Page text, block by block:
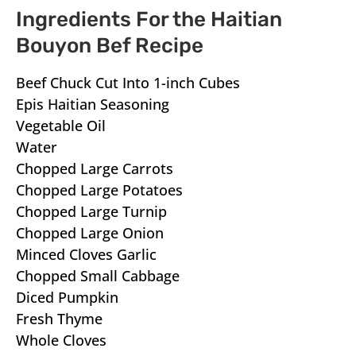
Ingredients For the Haitian
Bouyon Bef Recipe
Beef Chuck Cut Into 1-inch Cubes
Epis Haitian Seasoning
Vegetable Oil
Water
Chopped Large Carrots
Chopped Large Potatoes
Chopped Large Turnip
Chopped Large Onion
Minced Cloves Garlic
Chopped Small Cabbage
Diced Pumpkin
Fresh Thyme
Whole Cloves